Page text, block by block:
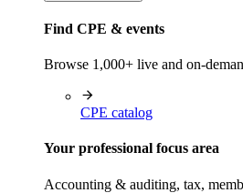
Find CPE & events
Browse 1,000+ live and on-
CPE catalog
Your professional focus area
Accounting & auditing, tax,